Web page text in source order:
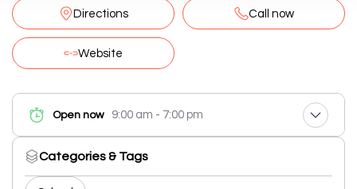
Directions Call now
Website
Open now 9:00 am - 7:00 pm
Categories & Tags